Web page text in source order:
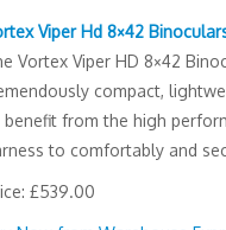
Viper Hd 8×42
Vortex Viper HD 8×42
compact,
from the high
to comfortably and
£539.00